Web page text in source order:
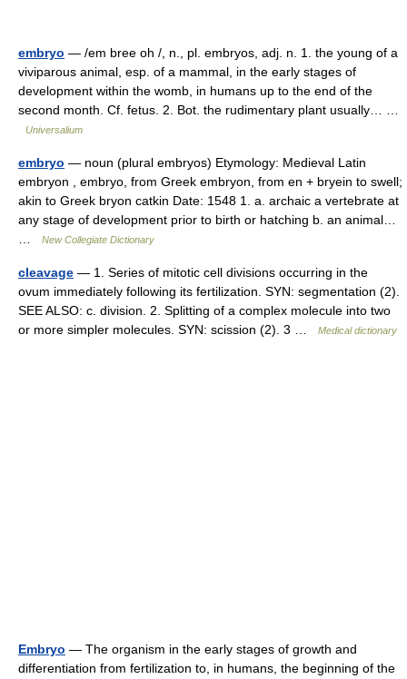
embryo — /em bree oh /, n., pl. embryos, adj. n. 1. the young of a
viviparous animal, esp. of a mammal, in the early stages of
development within the womb, in humans up to the end of the
second month. Cf. fetus. 2. Bot. the rudimentary plant usually… …
Universalium
embryo — noun (plural embryos) Etymology: Medieval Latin
embryon , embryo, from Greek embryon, from en + bryein to swell;
akin to Greek bryon catkin Date: 1548 1. a. archaic a vertebrate at
any stage of development prior to birth or hatching b. an animal…
…
New Collegiate Dictionary
cleavage — 1. Series of mitotic cell divisions occurring in the
ovum immediately following its fertilization. SYN: segmentation (2).
SEE ALSO: c. division. 2. Splitting of a complex molecule into two
or more simpler molecules. SYN: scission (2). 3 …
Medical dictionary
Embryo — The organism in the early stages of growth and
differentiation from fertilization to, in humans, the beginning of the